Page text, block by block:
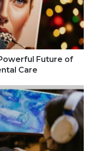
Future of
Care